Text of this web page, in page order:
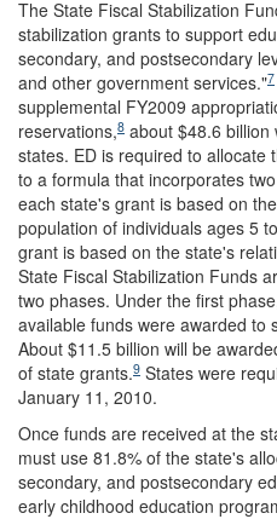
The State Fiscal Stabilization
stabilization grants to support
secondary, and postsecondary
and other government services."7
supplemental FY2009
reservations,8 about $48.6 billion
states. ED is required to allocate
to a formula that incorporates
each state's grant is based on
population of individuals ages 5
grant is based on the state's
State Fiscal Stabilization Funds
two phases. Under the first
available funds were awarded to
About $11.5 billion will be
of state grants.9 States were
January 11, 2010.
Once funds are received at the
must use 81.8% of the state's
secondary, and postsecondary
early childhood education